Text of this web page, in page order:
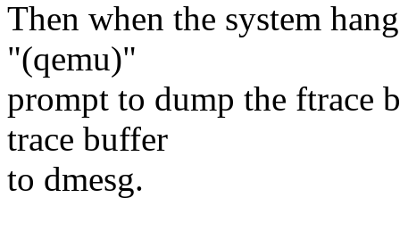
Then when the system
"(qemu)"
prompt to dump the ftrace
trace buffer
to dmesg.